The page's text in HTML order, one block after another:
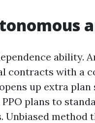
ability.
contracts with a
up extra plan
plans to
Unbiased method